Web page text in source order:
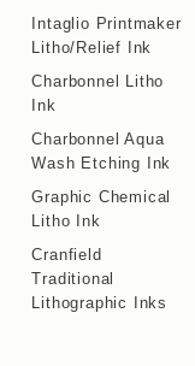
Intaglio Printmaker
Litho/Relief Ink
Charbonnel Litho
Ink
Charbonnel Aqua
Wash Etching Ink
Graphic Chemical
Litho Ink
Cranfield
Traditional
Lithographic Inks